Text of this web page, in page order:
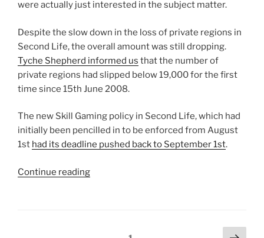
were actually just interested in the subject matter.
Despite the slow down in the loss of private regions in
Second Life, the overall amount was still dropping.
Tyche Shepherd informed us that the number of
private regions had slipped below 19,000 for the first
time since 15th June 2008.
The new Skill Gaming policy in Second Life, which had
initially been pencilled in to be enforced from August
1st had its deadline pushed back to September 1st.
Continue reading“2014